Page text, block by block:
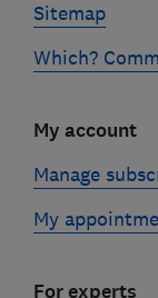
Sitemap
Which?
My account
Manage
My
For experts